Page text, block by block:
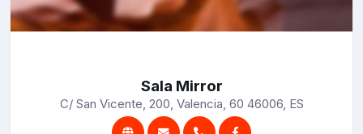
Sala Mirror
C/ San Vicente, 200, Valencia, 60 46006, ES